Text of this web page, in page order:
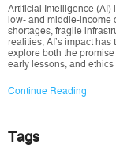
Artificial Intelligence (AI)
low- and middle-income
shortages, fragile
realities, AI’s impact
explore both the
early lessons, and ethics
Continue Reading
Tags